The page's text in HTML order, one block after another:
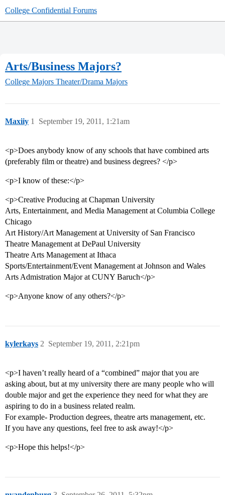
College Confidential Forums
Arts/Business Majors?
College Majors Theater/Drama Majors
Maxiiy September 19, 2011, 1:21am
1
<p>Does anybody know of any schools that have combined arts
(preferably film or theatre) and business degrees? </p>
<p>I know of these:</p>
<p>Creative Producing at Chapman University
Arts, Entertainment, and Media Management at Columbia College
Chicago
Art History/Art Management at University of San Francisco
Theatre Management at DePaul University
Theatre Arts Management at Ithaca
Sports/Entertainment/Event Management at Johnson and Wales
Arts Admistration Major at CUNY Baruch</p>
<p>Anyone know of any others?</p>
kylerkays September 19, 2011, 2:21pm
2
<p>I haven’t really heard of a “combined” major that you are
asking about, but at my university there are many people who will
double major and get the experience they need for what they are
aspiring to do in a business related realm.
For example- Production degrees, theatre arts management, etc.
If you have any questions, feel free to ask away!</p>
<p>Hope this helps!</p>